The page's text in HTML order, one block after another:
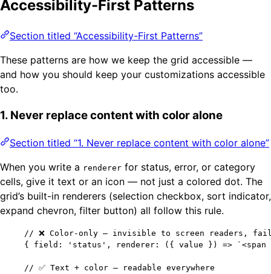
Accessibility-First Patterns
Section titled “Accessibility-First Patterns”
These patterns are how we keep the grid accessible —
and how you should keep your customizations accessible
too.
1. Never replace content with color alone
Section titled “1. Never replace content with color alone”
When you write a renderer for status, error, or category
cells, give it text or an icon — not just a colored dot. The
grid’s built-in renderers (selection checkbox, sort indicator,
expand chevron, filter button) all follow this rule.
// ❌ Color-only — invisible to screen readers,
{ field:
' status ' , renderer: ( { value } ) => `
// ✅ Text + color — readable everywhere